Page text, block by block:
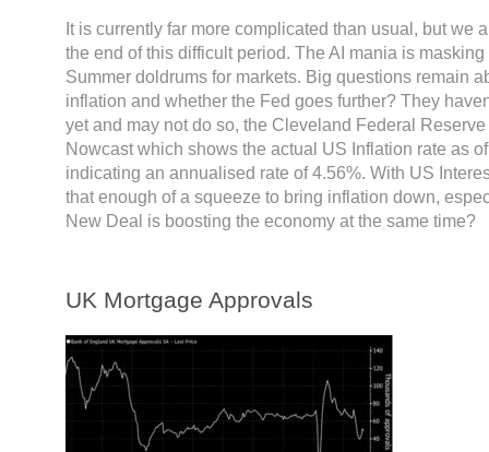
It is currently far more complicated than usual, but we
the end of this difficult period. The AI mania is
Summer doldrums for markets. Big questions remain
inflation and whether the Fed goes further? They
yet and may not do so, the Cleveland Federal
Nowcast which shows the actual US Inflation rate as
indicating an annualised rate of 4.56%. With US
that enough of a squeeze to bring inflation down,
New Deal is boosting the economy at the same time?
UK Mortgage Approvals